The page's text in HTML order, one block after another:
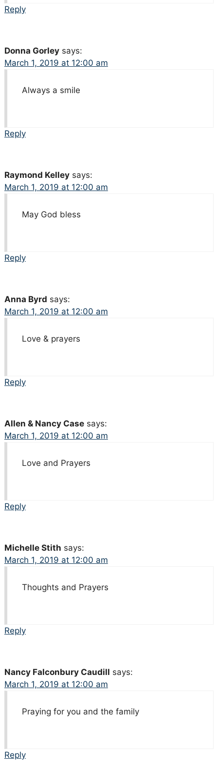
Reply
Donna Gorley says:
March 1, 2019 at 12:00 am
Always a smile
Reply
Raymond Kelley says:
March 1, 2019 at 12:00 am
May God bless
Reply
Anna Byrd says:
March 1, 2019 at 12:00 am
Love & prayers
Reply
Allen & Nancy Case says:
March 1, 2019 at 12:00 am
Love and Prayers
Reply
Michelle Stith says:
March 1, 2019 at 12:00 am
Thoughts and Prayers
Reply
Nancy Falconbury Caudill says:
March 1, 2019 at 12:00 am
Praying for you and the family
Reply